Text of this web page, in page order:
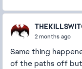
2 months ago
Same thing
of the paths off but